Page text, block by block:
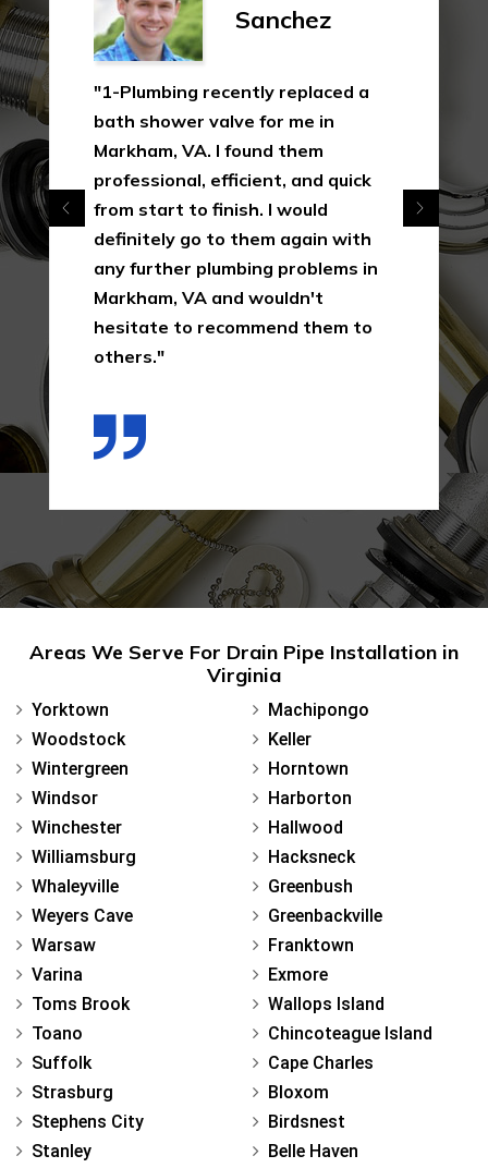
Sanchez
"1-Plumbing recently replaced a
bath shower valve for me in
Markham, VA. I found them
professional, efficient, and quick
from start to finish. I would
definitely go to them again with
any further plumbing problems in
Markham, VA and wouldn't
hesitate to recommend them to
others."
Areas We Serve For Drain Pipe Installation in
Virginia
Yorktown
Woodstock
Wintergreen
Windsor
Winchester
Williamsburg
Whaleyville
Weyers Cave
Warsaw
Varina
Toms Brook
Toano
Suffolk
Strasburg
Stephens City
Stanley
Machipongo
Keller
Horntown
Harborton
Hallwood
Hacksneck
Greenbush
Greenbackville
Franktown
Exmore
Wallops Island
Chincoteague Island
Cape Charles
Bloxom
Birdsnest
Belle Haven